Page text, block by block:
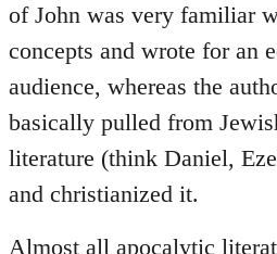
of John was very familiar
concepts and wrote for an
audience, whereas the
basically pulled from
literature (think Daniel,
and christianized it.
Almost all apocalytic